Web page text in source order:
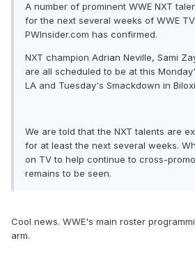
A number of prominent WWE NXT
for the next several weeks of WWE
PWInsider.com has confirmed.
NXT champion Adrian Neville, Sami
are all scheduled to be at this
LA and Tuesday's Smackdown in
We are told that the NXT talents are
for at least the next several weeks.
on TV to help continue to cross-
remains to be seen.
Cool news. WWE's main roster
arm.